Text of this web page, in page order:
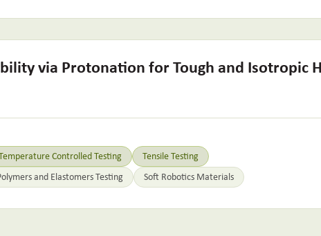
via Protonation for Tough and Isotropic
Controlled Testing
Tensile Testing
and Elastomers Testing Soft Robotics Materials